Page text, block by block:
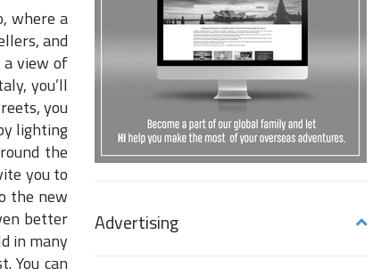
where a
and
a view of
you’ll
you
lighting
the
you to
the new
better
in many
You can
Advertising